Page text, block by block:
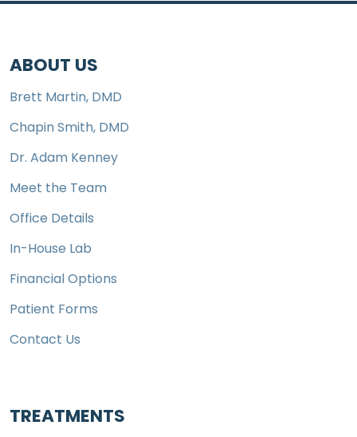
ABOUT US
Brett Martin, DMD
Chapin Smith, DMD
Dr. Adam Kenney
Meet the Team
Office Details
In-House Lab
Financial Options
Patient Forms
Contact Us
TREATMENTS